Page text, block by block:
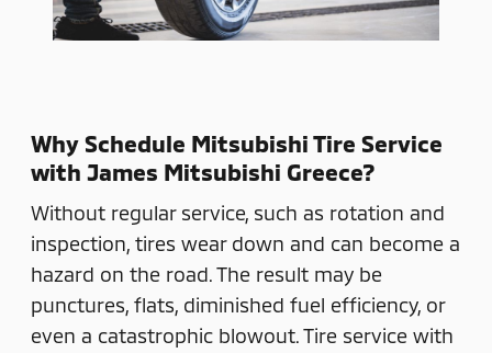
Why Schedule Mitsubishi Tire Service
with James Mitsubishi Greece?
Without regular service, such as rotation and
inspection, tires wear down and can become a
hazard on the road. The result may be
punctures, flats, diminished fuel efficiency, or
even a catastrophic blowout. Tire service with